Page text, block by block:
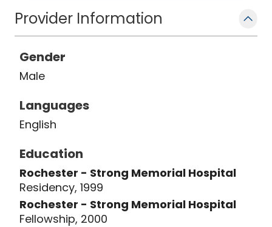
Provider Information
Gender
Male
Languages
English
Education
Rochester - Strong Memorial Hospital
Residency, 1999
Rochester - Strong Memorial Hospital
Fellowship, 2000